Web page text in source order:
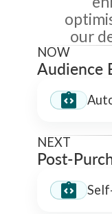
our
NOW
Audience
NEXT
Post-